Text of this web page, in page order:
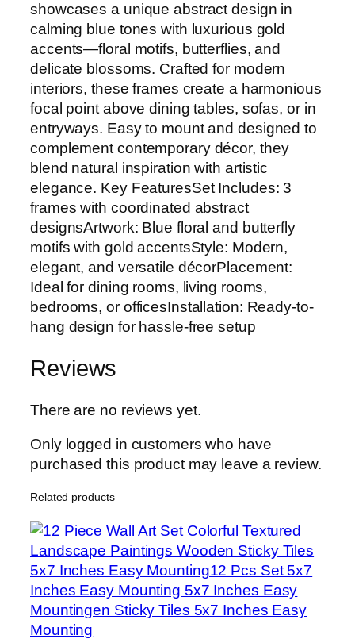
showcases a unique abstract design in
calming blue tones with luxurious gold
accents—floral motifs, butterflies, and
delicate blossoms. Crafted for modern
interiors, these frames create a harmonious
focal point above dining tables, sofas, or in
entryways. Easy to mount and designed to
complement contemporary décor, they
blend natural inspiration with artistic
elegance. Key FeaturesSet Includes: 3
frames with coordinated abstract
designsArtwork: Blue floral and butterfly
motifs with gold accentsStyle: Modern,
elegant, and versatile décorPlacement:
Ideal for dining rooms, living rooms,
bedrooms, or officesInstallation: Ready-to-
hang design for hassle-free setup
Reviews
There are no reviews yet.
Only logged in customers who have
purchased this product may leave a review.
Related products